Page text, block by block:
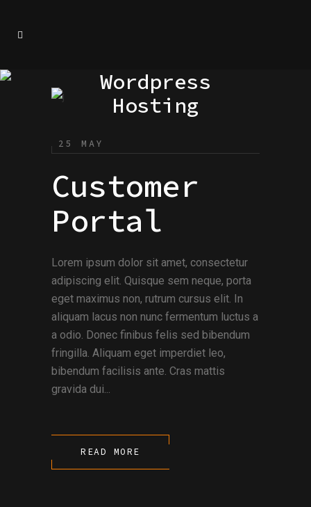
Wordpress
Hosting
25 MAY
Customer
Portal
Lorem ipsum dolor sit amet, consectetur
adipiscing elit. Quisque sem neque, porta
eget maximus non, rutrum cursus elit. In
aliquam lacus non nunc fermentum luctus a
a odio. Donec finibus felis sed bibendum
fringilla. Aliquam eget imperdiet leo,
bibendum facilisis ante. Cras mattis
gravida dui...
READ MORE